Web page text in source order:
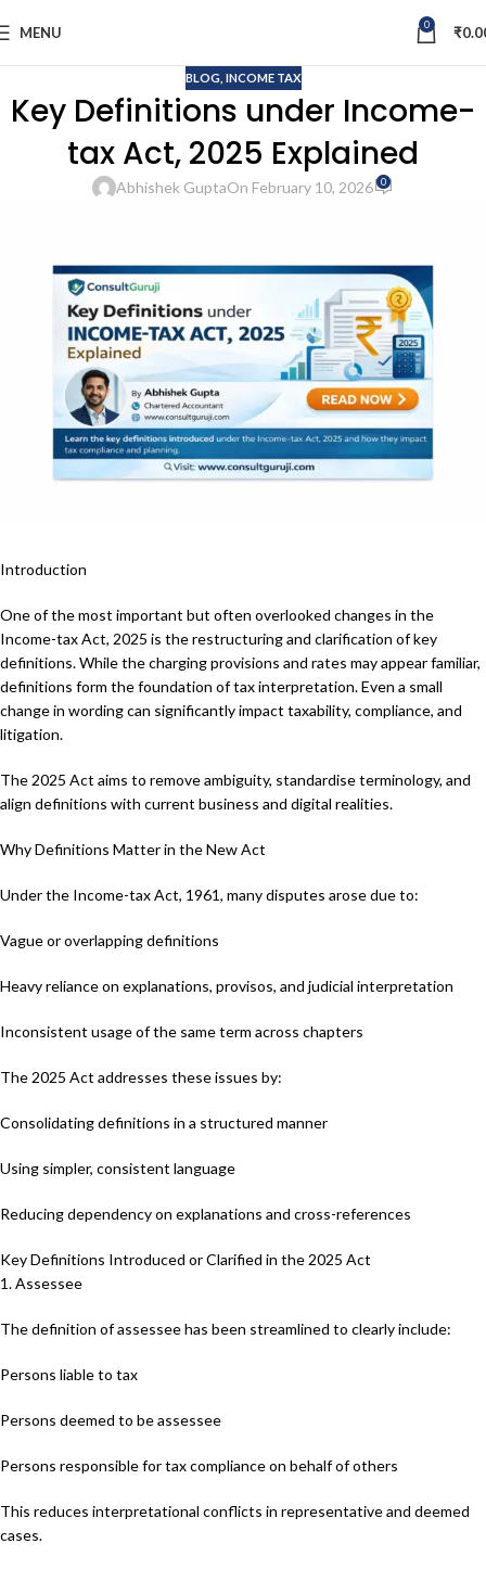
MENU 0 ₹
BLOG, INCOME TAX
Key Definitions under Income-
tax Act, 2025 Explained
Abhishek GuptaOn February 10, 2026 0
Introduction
One of the most important but often overlooked changes in the
Income-tax Act, 2025 is the restructuring and clarification of key
definitions. While the charging provisions and rates may appear familiar,
definitions form the foundation of tax interpretation. Even a small
change in wording can significantly impact taxability, compliance, and
litigation.
The 2025 Act aims to remove ambiguity, standardise terminology, and
align definitions with current business and digital realities.
Why Definitions Matter in the New Act
Under the Income-tax Act, 1961, many disputes arose due to:
Vague or overlapping definitions
Heavy reliance on explanations, provisos, and judicial interpretation
Inconsistent usage of the same term across chapters
The 2025 Act addresses these issues by:
Consolidating definitions in a structured manner
Using simpler, consistent language
Reducing dependency on explanations and cross-references
Key Definitions Introduced or Clarified in the 2025 Act
1. Assessee
The definition of assessee has been streamlined to clearly include:
Persons liable to tax
Persons deemed to be assessee
Persons responsible for tax compliance on behalf of others
This reduces interpretational conflicts in representative and deemed
cases.